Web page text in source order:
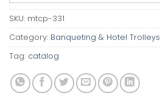
SKU: mtcp-331
Category: Banqueting & Hotel Trolleys
Tag: catalog